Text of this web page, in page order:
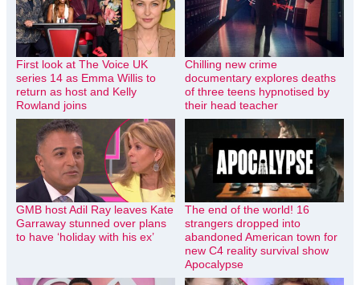
First look at The Voice UK
series 14 as Emma Willis to
return as host and Kelly
Rowland joins
Chilling new crime
documentary explores deaths
of three teens hypnotised by
their head teacher
GMB host Adil Ray leaves Kate
Garraway stunned over plans
to have ‘holiday with his ex’
The end of the world! 16
strangers dropped into
abandoned American town for
new C4 reality survival show
Apocalypse